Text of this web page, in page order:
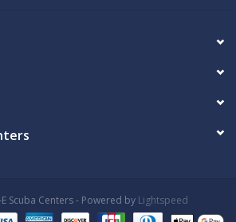
Scuba Centers - Powered by Lightspeed